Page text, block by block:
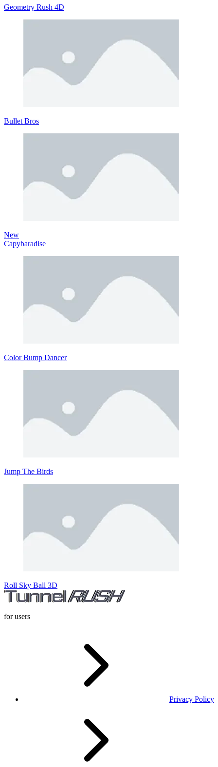
Geometry Rush 4D
Bullet Bros
New
Capybaradise
Color Bump Dancer
Jump The Birds
Roll Sky Ball 3D
for users
Privacy Policy